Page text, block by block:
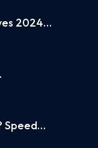
2024…
Speed…